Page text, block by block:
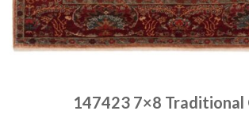
147423 7×8 Traditional